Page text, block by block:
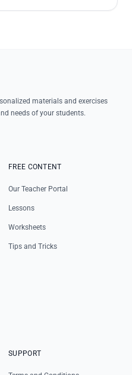
materials and exercises
needs of your students.
FREE CONTENT
Our Teacher Portal
Lessons
Worksheets
Tips and Tricks
SUPPORT